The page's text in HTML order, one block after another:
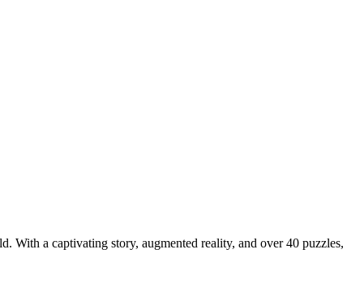
a captivating story, augmented reality, and over 40 puzzles,